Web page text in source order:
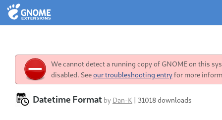
We cannot detect a running copy of GNOME on this
disabled. Seeour troubleshooting entryfor more
Datetime Format by Dan-K | 31018 downloads